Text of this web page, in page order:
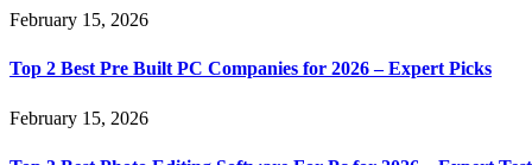
February 15, 2026
Top 2 Best Pre Built PC Companies for 2026 – Expert Picks
February 15, 2026